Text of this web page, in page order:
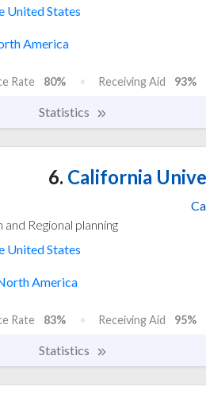
United States
America
Rate 80% Receiving Aid 93%
Statistics
6. California
and Regional planning
United States
America
Rate 83% Receiving Aid 95%
Statistics